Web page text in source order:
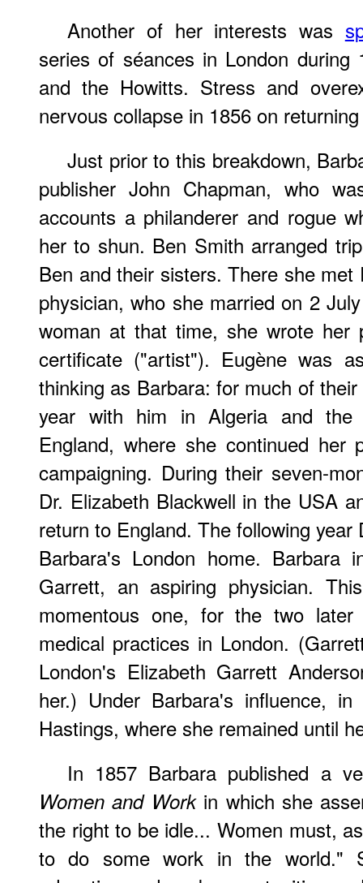
Another of her interests was
series of séances in London during
and the Howitts. Stress and
nervous collapse in 1856 on
Just prior to this breakdown,
publisher John Chapman, who
accounts a philanderer and rogue
her to shun. Ben Smith arranged
Ben and their sisters. There she
physician, who she married on 2
woman at that time, she wrote her
certificate ("artist"). Eugène was
thinking as Barbara: for much of
year with him in Algeria and the
England, where she continued her
campaigning. During their seven-
Dr. Elizabeth Blackwell in the USA
return to England. The following
Barbara's London home. Barbara
Garrett, an aspiring physician.
momentous one, for the two
medical practices in London.
London's Elizabeth Garrett
her.) Under Barbara's influence,
Hastings, where she remained until
In 1857 Barbara published a
Women and Workin which she
the right to be idle... Women must,
to do some work in the world."